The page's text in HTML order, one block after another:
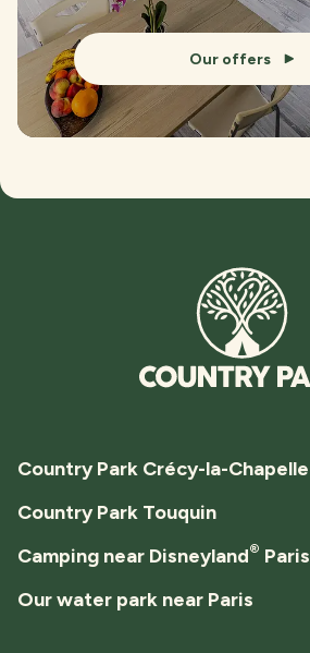
Our offers
Country Park Crécy-la-Chapelle
Country Park Touquin
Camping near Disneyland® Paris
Our water park near Paris